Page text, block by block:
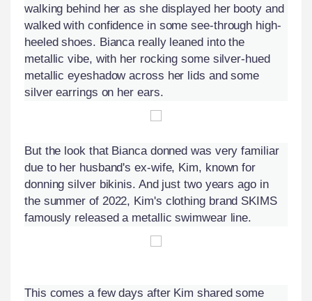
walking behind her as she displayed her booty and
walked with confidence in some see-through high-
heeled shoes. Bianca really leaned into the
metallic vibe, with her rocking some silver-hued
metallic eyeshadow across her lids and some
silver earrings on her ears.
But the look that Bianca donned was very familiar
due to her husband's ex-wife, Kim, known for
donning silver bikinis. And just two years ago in
the summer of 2022, Kim's clothing brand SKIMS
famously released a metallic swimwear line.
This comes a few days after Kim shared some